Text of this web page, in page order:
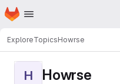
Skip to main content
Homepage
ExploreTopicsHowrse
H Howrse